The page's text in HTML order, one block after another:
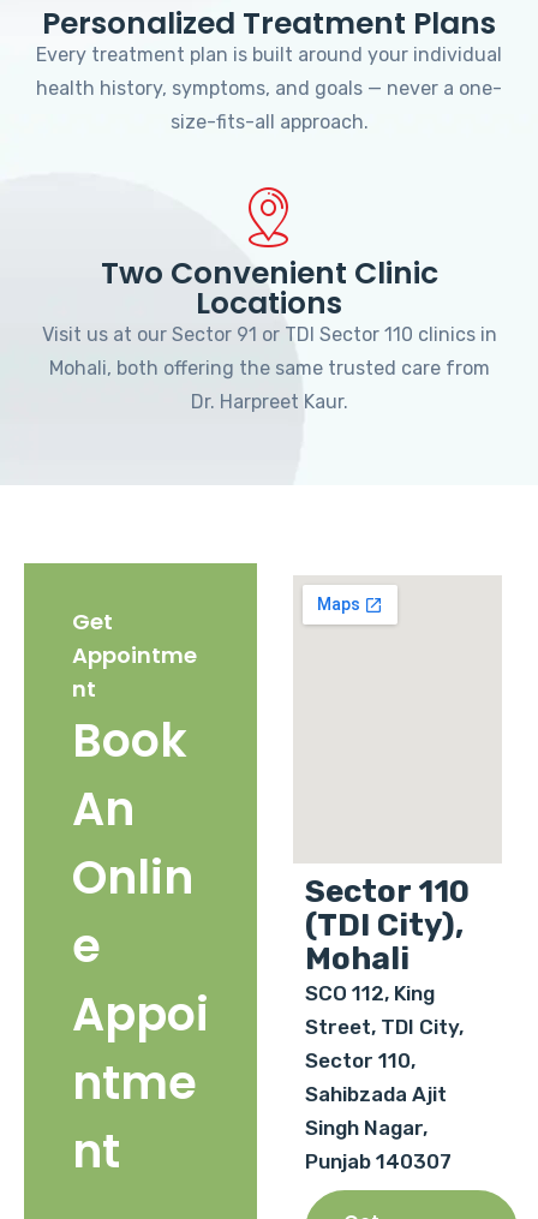
Personalized Treatment Plans
Every treatment plan is built around your individual
health history, symptoms, and goals — never a one-
size-fits-all approach.
Two Convenient Clinic
Locations
Visit us at our Sector 91 or TDI Sector 110 clinics in
Mohali, both offering the same trusted care from
Dr. Harpreet Kaur.
Get
Appointme
nt
Book
An
Onlin
e
Appoi
ntme
nt
Sector 110
(TDI City),
Mohali
SCO 112, King
Street, TDI City,
Sector 110,
Sahibzada Ajit
Singh Nagar,
Punjab 140307